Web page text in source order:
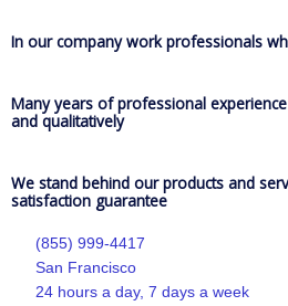
In our company work professionals
Many years of professional
and qualitatively
We stand behind our products and
satisfaction guarantee
(855) 999-4417
San Francisco
24 hours a day, 7 days a week